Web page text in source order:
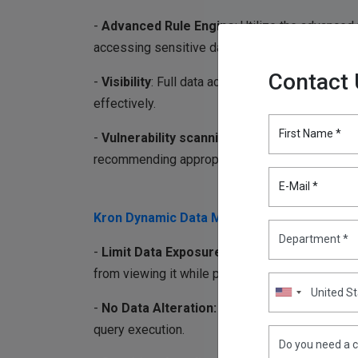
Contact
First Name *
E-Mail *
- Advanced Rule Engine: Utilize the
accessing sensitive data.
- Visibility: Full data access logging enables
effectively.
- Vulnerability scanning for databases:
recommending appropriate solutions is
Kron Dynamic Data Masking (DDM):
- Limit Data Exposure:
from viewing it while preserving data
- No Data Alteration: The underlying data
query execution.